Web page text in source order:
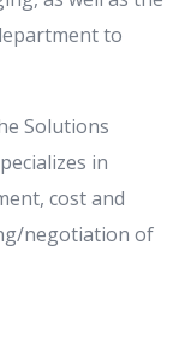
to
Solutions
in
cost and
negotiation of